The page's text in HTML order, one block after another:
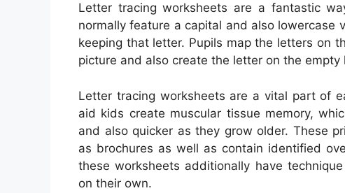
Letter tracing worksheets are a fantastic
normally feature a capital and also
keeping that letter. Pupils map the letters on
picture and also create the letter on the empty
Letter tracing worksheets are a vital part of
aid kids create muscular tissue memory,
and also quicker as they grow older. These
as brochures as well as contain identified
these worksheets additionally have
on their own.